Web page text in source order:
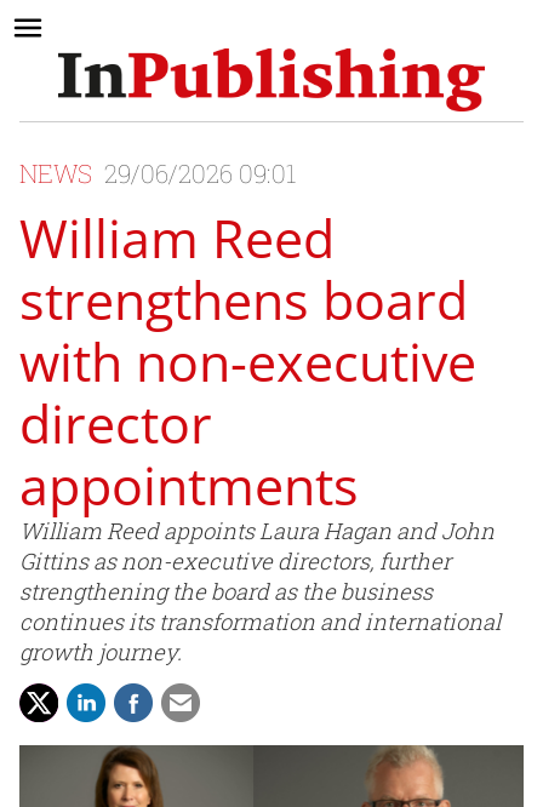
NEWS 29/06/2026 09:01
William Reed
strengthens board
with non-executive
director
appointments
William Reed appoints Laura Hagan and John
Gittins as non-executive directors, further
strengthening the board as the business
continues its transformation and international
growth journey.